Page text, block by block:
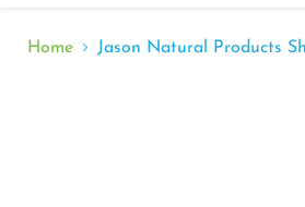
Home Jason Natural Products